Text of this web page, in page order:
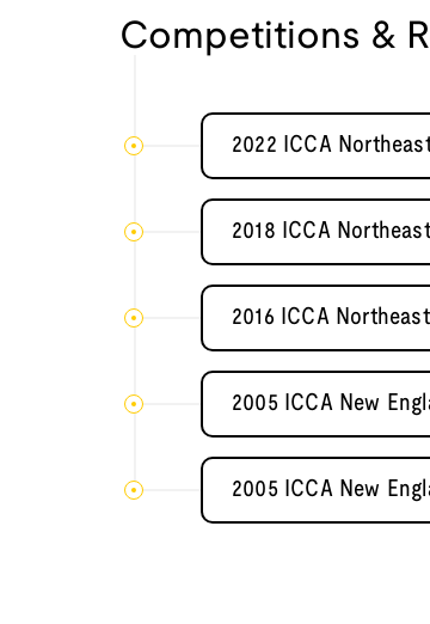
Competitions &
2022 ICCA
2018 ICCA
2016 ICCA
2005 ICCA New
2005 ICCA New